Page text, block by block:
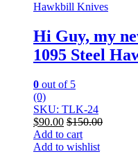
Hawkbill Knives
Hi Guy, my
1095 Steel
0 out of 5
(0)
SKU: TLK-24
$90.00 $150.00
Add to cart
Add to wishlist